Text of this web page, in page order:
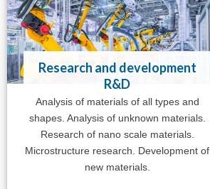
Research and development
R&D
Analysis of materials of all types and
shapes. Analysis of unknown materials.
Research of nano scale materials.
Microstructure research. Development of
new materials.